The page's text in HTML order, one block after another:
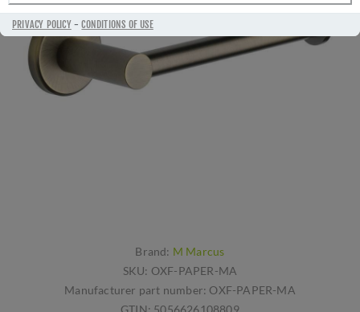
PRIVACY POLICY-CONDITIONS OF USE
Brand: M Marcus
SKU: OXF-PAPER-MA
Manufacturer part number: OXF-PAPER-MA